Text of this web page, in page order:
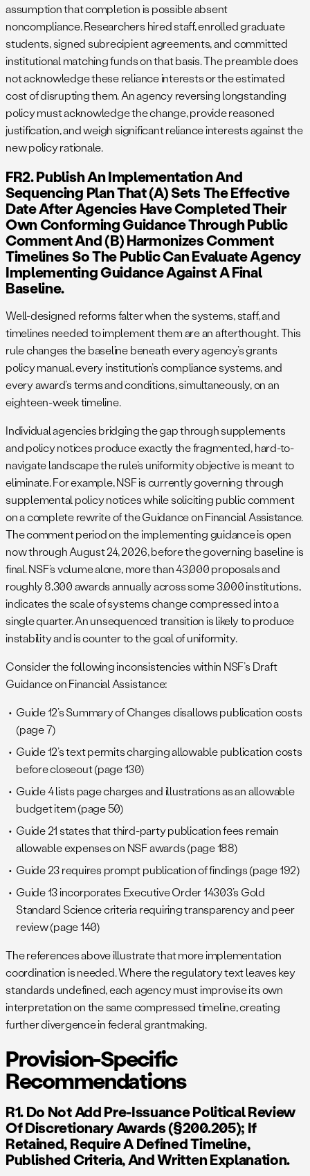
assumption that completion is possible absent
noncompliance. Researchers hired staff, enrolled graduate
students, signed subrecipient agreements, and committed
institutional matching funds on that basis. The preamble does
not acknowledge these reliance interests or the estimated
cost of disrupting them. An agency reversing longstanding
policy must acknowledge the change, provide reasoned
justification, and weigh significant reliance interests against the
new policy rationale.
FR2. Publish An Implementation And
Sequencing Plan That (a) Sets The Effective
Date After Agencies Have Completed Their
Own Conforming Guidance Through Public
Comment And (b) Harmonizes Comment
Timelines So The Public Can Evaluate Agency
Implementing Guidance Against A Final
Baseline.
Well-designed reforms falter when the systems, staff, and
timelines needed to implement them are an afterthought. This
rule changes the baseline beneath every agency’s grants
policy manual, every institution’s compliance systems, and
every award’s terms and conditions, simultaneously, on an
eighteen-week timeline.
Individual agencies bridging the gap through supplements
and policy notices produce exactly the fragmented, hard-to-
navigate landscape the rule’s uniformity objective is meant to
eliminate. For example, NSF is currently governing through
supplemental policy notices while soliciting public comment
on a complete rewrite of the Guidance on Financial Assistance.
The comment period on the implementing guidance is open
now through August 24, 2026, before the governing baseline is
final. NSF’s volume alone, more than 43,000 proposals and
roughly 8,300 awards annually across some 3,000 institutions,
indicates the scale of systems change compressed into a
single quarter. An unsequenced transition is likely to produce
instability and is counter to the goal of uniformity.
Consider the following inconsistencies within NSF’s Draft
Guidance on Financial Assistance:
Guide 12’s Summary of Changes disallows publication costs
(page 7)
Guide 12’s text permits charging allowable publication costs
before closeout (page 130)
Guide 4 lists page charges and illustrations as an allowable
budget item (page 50)
Guide 21 states that third-party publication fees remain
allowable expenses on NSF awards (page 188)
Guide 23 requires prompt publication of findings (page 192)
Guide 13 incorporates Executive Order 14303’s Gold
Standard Science criteria requiring transparency and peer
review (page 140)
The references above illustrate that more implementation
coordination is needed. Where the regulatory text leaves key
standards undefined, each agency must improvise its own
interpretation on the same compressed timeline, creating
further divergence in federal grantmaking.
Provision-Specific
Recommendations
R1. Do Not Add Pre-Issuance Political Review
Of Discretionary Awards (§200.205); If
Retained, Require A Defined Timeline,
Published Criteria, And Written Explanation.